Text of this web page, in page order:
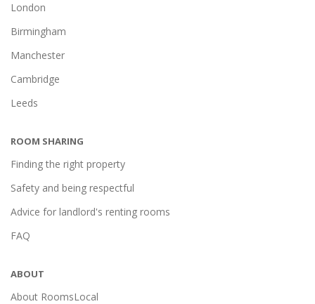
London
Birmingham
Manchester
Cambridge
Leeds
ROOM SHARING
Finding the right property
Safety and being respectful
Advice for landlord's renting rooms
FAQ
ABOUT
About RoomsLocal